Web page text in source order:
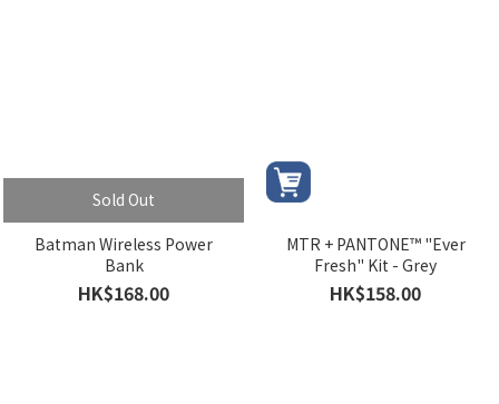
Sold Out
Batman Wireless Power
Bank
HK$168.00
MTR + PANTONE™ "Ever
Fresh" Kit - Grey
HK$158.00